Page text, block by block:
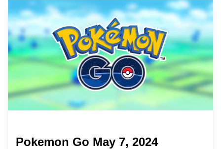
Pokemon Go May 7, 2024